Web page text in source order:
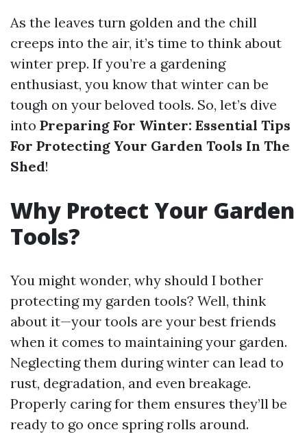
As the leaves turn golden and the chill
creeps into the air, it’s time to think about
winter prep. If you’re a gardening
enthusiast, you know that winter can be
tough on your beloved tools. So, let’s dive
into Preparing For Winter: Essential Tips
For Protecting Your Garden Tools In The
Shed!
Why Protect Your Garden
Tools?
You might wonder, why should I bother
protecting my garden tools? Well, think
about it—your tools are your best friends
when it comes to maintaining your garden.
Neglecting them during winter can lead to
rust, degradation, and even breakage.
Properly caring for them ensures they’ll be
ready to go once spring rolls around.